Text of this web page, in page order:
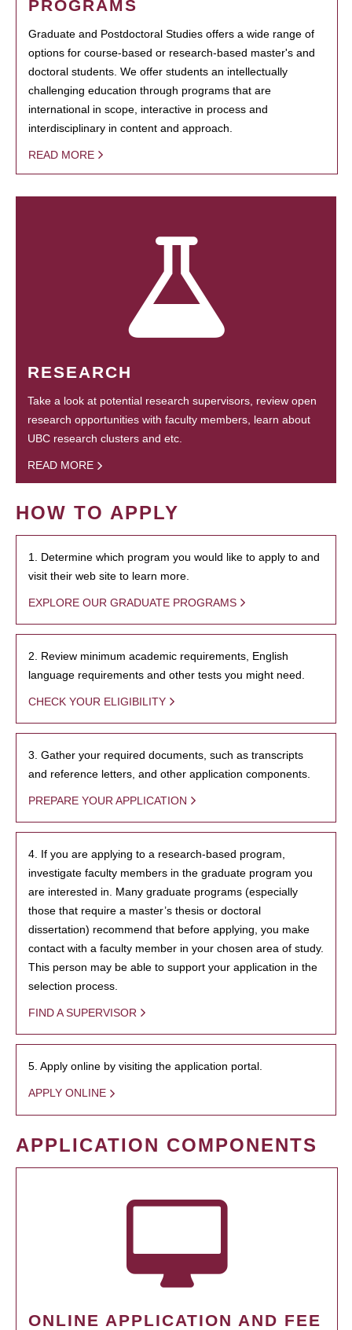
PROGRAMS
Graduate and Postdoctoral Studies offers a wide range of
options for course-based or research-based master's and
doctoral students. We offer students an intellectually
challenging education through programs that are
international in scope, interactive in process and
interdisciplinary in content and approach.
READ MORE
RESEARCH
Take a look at potential research supervisors, review open
research opportunities with faculty members, learn about
UBC research clusters and etc.
READ MORE
HOW TO APPLY
1. Determine which program you would like to apply to and
visit their web site to learn more.
EXPLORE OUR GRADUATE PROGRAMS
2. Review minimum academic requirements, English
language requirements and other tests you might need.
CHECK YOUR ELIGIBILITY
3. Gather your required documents, such as transcripts
and reference letters, and other application components.
PREPARE YOUR APPLICATION
4. If you are applying to a research-based program,
investigate faculty members in the graduate program you
are interested in. Many graduate programs (especially
those that require a master’s thesis or doctoral
dissertation) recommend that before applying, you make
contact with a faculty member in your chosen area of study.
This person may be able to support your application in the
selection process.
FIND A SUPERVISOR
5. Apply online by visiting the application portal.
APPLY ONLINE
APPLICATION COMPONENTS
ONLINE APPLICATION AND FEE